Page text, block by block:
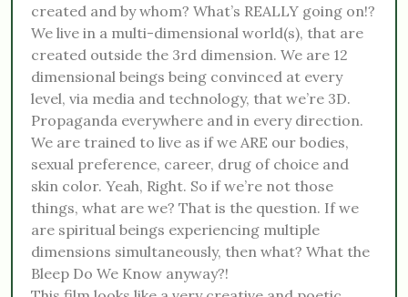
created and by whom? What’s REALLY going on!?
We live in a multi-dimensional world(s), that are
created outside the 3rd dimension. We are 12
dimensional beings being convinced at every
level, via media and technology, that we’re 3D.
Propaganda everywhere and in every direction.
We are trained to live as if we ARE our bodies,
sexual preference, career, drug of choice and
skin color. Yeah, Right. So if we’re not those
things, what are we? That is the question. If we
are spiritual beings experiencing multiple
dimensions simultaneously, then what? What the
Bleep Do We Know anyway?!